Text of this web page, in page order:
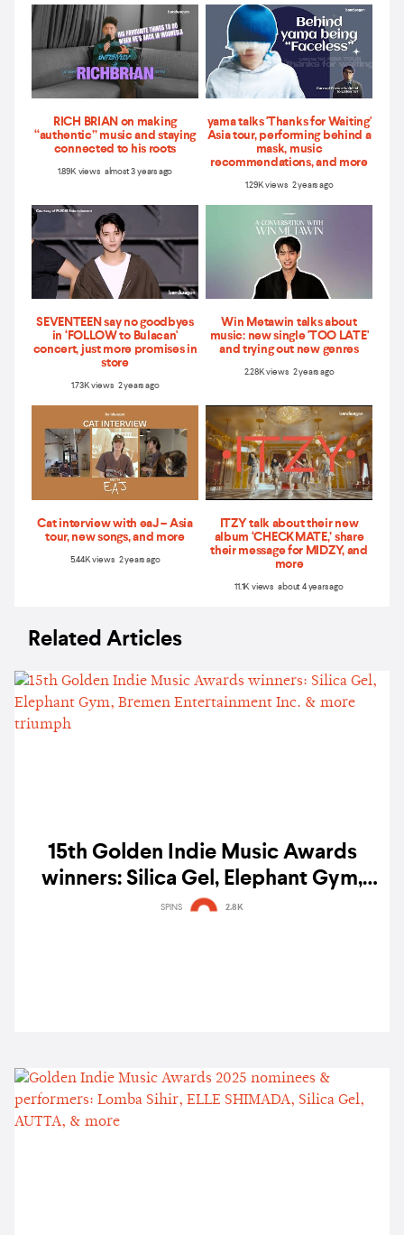
RICH BRIAN on making
“authentic” music and staying
connected to his roots
1.89K views almost 3 years ago
yama talks 'Thanks for Waiting'
Asia tour, performing behind a
mask, music
recommendations, and more
1.29K views 2 years ago
SEVENTEEN say no goodbyes
in ‘FOLLOW to Bulacan'
concert, just more promises in
store
1.73K views 2 years ago
Win Metawin talks about
music: new single 'TOO LATE'
and trying out new genres
2.28K views 2 years ago
Cat interview with eaJ – Asia
tour, new songs, and more
5.44K views 2 years ago
ITZY talk about their new
album ‘CHECKMATE,’ share
their message for MIDZY, and
more
11.1K views about 4 years ago
Related Articles
15th Golden Indie Music Awards
winners: Silica Gel, Elephant Gym,
Bremen Entertainment Inc. & more
SPINS 2.8K